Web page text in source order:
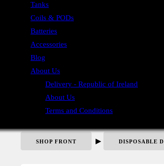
Tanks
Coils & PODs
Batteries
Accessories
Blog
About Us
Delivery - Republic of Ireland
About Us
Terms and Conditions
SHOP FRONT ▶ DISPOSABLE